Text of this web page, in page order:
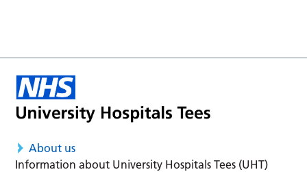
About us
Information about University Hospitals Tees (UHT)